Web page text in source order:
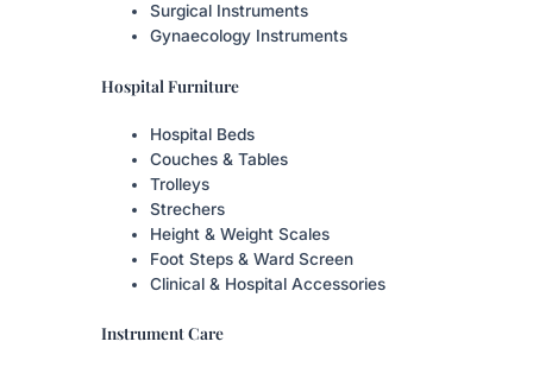
Surgical Instruments
Gynaecology Instruments
Hospital Furniture
Hospital Beds
Couches & Tables
Trolleys
Strechers
Height & Weight Scales
Foot Steps & Ward Screen
Clinical & Hospital Accessories
Instrument Care